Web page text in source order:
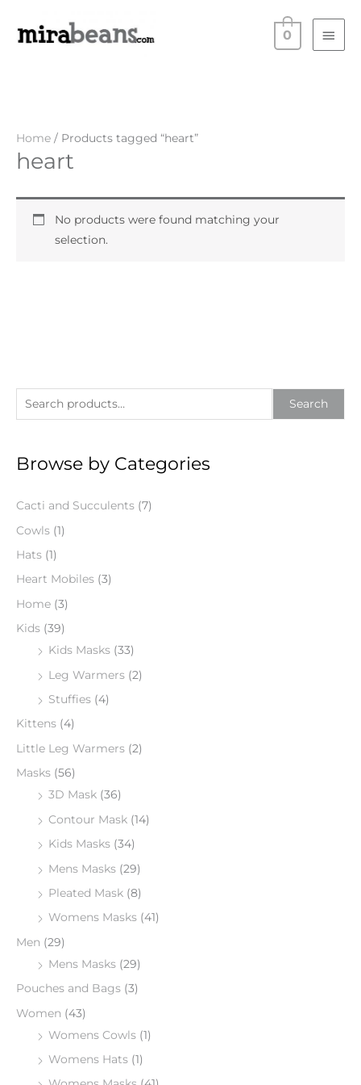
Main
0
e
r
h
f
o
r
Search
Browse by Categories
Cacti and Succulents (7)
Cowls (1)
Hats (1)
Heart Mobiles (3)
Home (3)
Kids (39)
Kids Masks (33)
Leg Warmers (2)
Stuffies (4)
Kittens (4)
Little Leg Warmers (2)
Masks (56)
3D Mask (36)
Contour Mask (14)
Kids Masks (34)
Mens Masks (29)
Pleated Mask (8)
Womens Masks (41)
Men (29)
Mens Masks (29)
Pouches and Bags (3)
Women (43)
Womens Cowls (1)
Womens Hats (1)
Home / Products tagged “heart”
heart
No products were found matching your
selection.